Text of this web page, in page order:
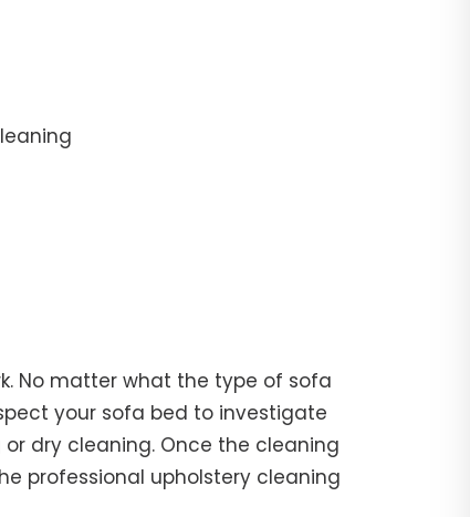
No matter what the type of sofa
your sofa bed to investigate
dry cleaning. Once the cleaning
professional upholstery cleaning